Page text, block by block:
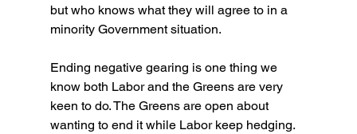
but who knows what they will agree to in a
minority Government situation.
Ending negative gearing is one thing we
know both Labor and the Greens are very
keen to do. The Greens are open about
wanting to end it while Labor keep hedging.